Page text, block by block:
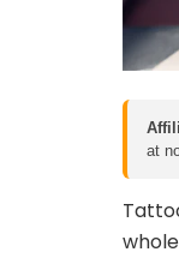
at